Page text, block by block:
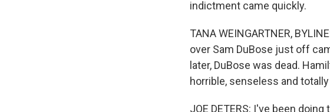
indictment came quickly.
TANA WEINGARTNER,
over Sam DuBose just off
later, DuBose was dead.
horrible, senseless and
JOE DETERS: I've been